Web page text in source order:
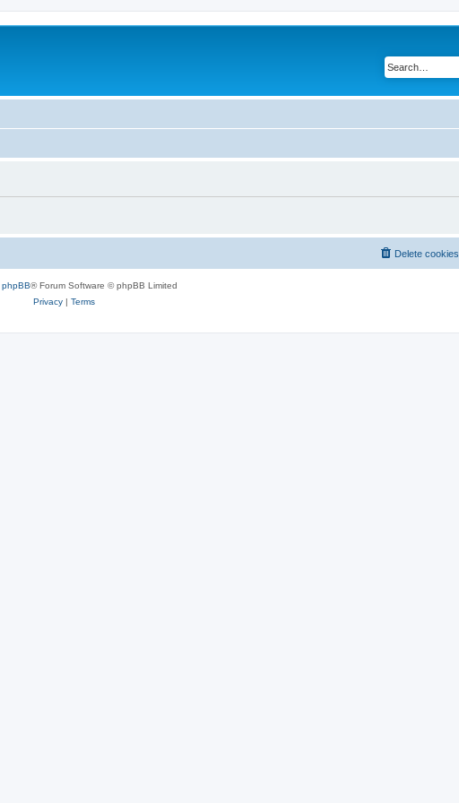
Delete cookies
phpBB® Forum Software © phpBB Limited
Privacy| Terms